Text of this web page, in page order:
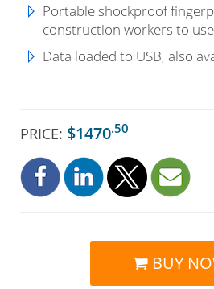
Portable shockproof
construction workers to
Data loaded to USB, also
PRICE: $1470.50
BUY